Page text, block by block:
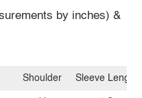
by inches) &
Shoulder Sleeve Length